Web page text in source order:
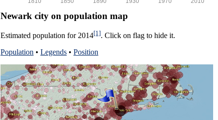
Newark city on population map
Estimated population for 2014[1]. Click on flag to hide it.
Population • Legends • Position